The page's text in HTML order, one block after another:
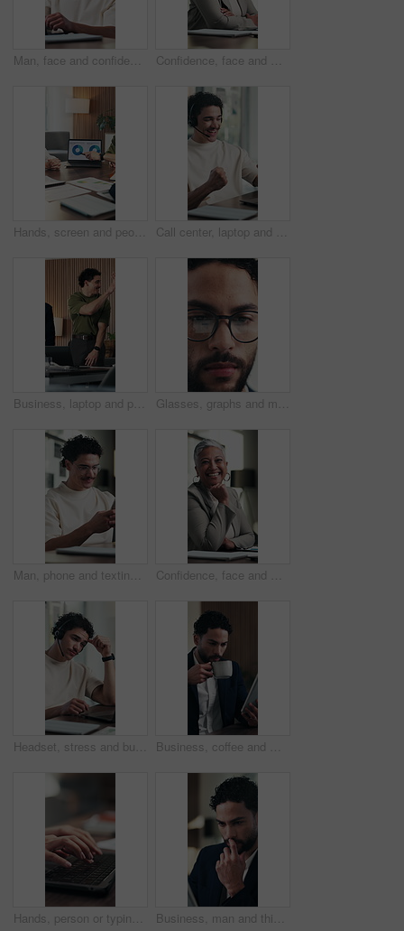
Man, face and confidence in office with laptop for guest list, review and problem solving. Event planner, reservation and person with tech for vendor management, about us or agenda for venue booking Confidence, face and woman in office with happiness, pride or ambition as investment partners. Mature person, portrait or financial consultant with about us, career or experience in risk management
Hands, screen and people with data on laptop for meeting, stats or growth chart of company. Business, analytics and team discussion with graph, report or review of progress, metrics and solution Call center, laptop and man with success, yes and celebration for feedback in online sales. Headset, tech and happy telemarketing agent with fist pump and excited for good news for goals or target
Business, laptop and people with high five for office success, deal or good news. Celebration, group and marketing agency or team with hands together for collaboration, happiness or project milestone Glasses, graphs and man with tablet in office for income report, market trends or data analysis. Eyewear reflection, happy financial analyst and tech for budget forecasting, finance or KPI tracking
Man, phone and texting at office with smile for notification, contact and glasses at startup company. Person, happy and scroll with mobile app, break and social media management at digital agency Confidence, face and woman in office with smile, pride or ambition as investment advisor. Mature person, portrait or financial consultant with about us, career or experience in risk management
Headset, stress and businessman in office with customer service on laptop for online consultation for crm. Mic, mistake and male technical support consultant on computer for call center in workplace. Business, coffee and man with tablet in office for stock market results, news or scroll. Happy, review and professional analyst with tea and tech for monitoring growth, report or company revenue
Hands, person or typing on laptop in office for bookkeeping, financial report or filing tax return. Keyboard, accountant and tech at firm for payroll software, online finance query or risk assessment Business, man and thinking with tablet in office for audit solution, profit report and tax insight. Typing, accountant and smile with tech for investment decision, budget review and problem solving